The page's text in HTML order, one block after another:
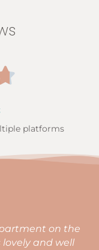
platforms
Very clean,
great facilities